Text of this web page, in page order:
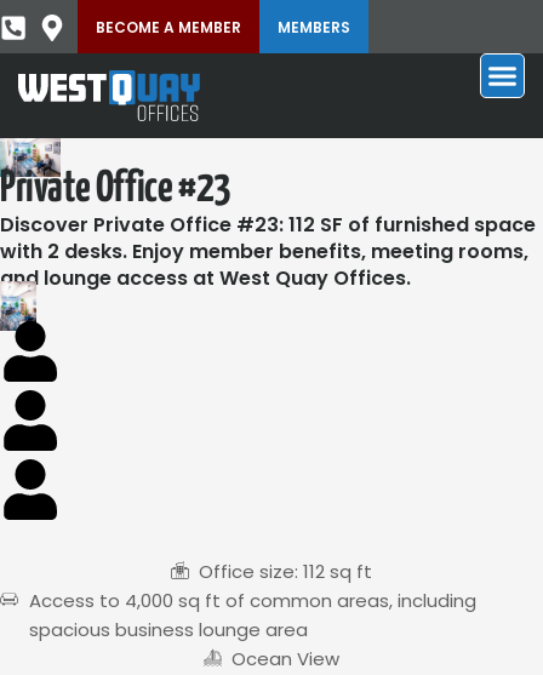
BECOME A MEMBER MEMBERS
Private Office #23
Discover Private Office #23: 112 SF of furnished space
with 2 desks. Enjoy member benefits, meeting rooms,
and lounge access at West Quay Offices.
Office size: 112 sq ft
Access to 4,000 sq ft of common areas, including
spacious business lounge area
Ocean View